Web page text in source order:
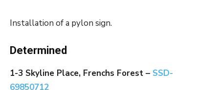
Installation of a pylon sign.
Determined
1-3 Skyline Place, Frenchs Forest – SSD-
69850712